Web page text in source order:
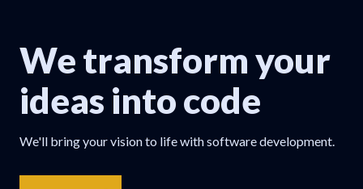
We transform your
ideas into code
We'll bring your vision to life with software development.